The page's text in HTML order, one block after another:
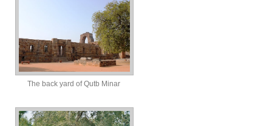
The back yard of Qutb Minar